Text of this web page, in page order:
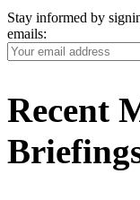
Stay informed by
emails:
Your
Email
Recent